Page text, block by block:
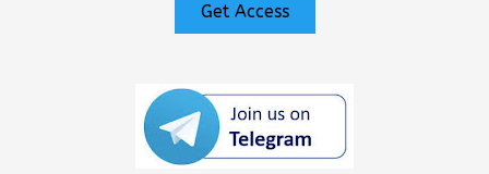
Get Access